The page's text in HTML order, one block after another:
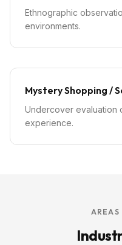
Ethnographic
environments.
Mystery Shopping /
Undercover evaluation
experience.
AREAS